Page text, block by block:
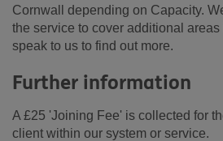
Cornwall depending on Capacity.
the service to cover additional
speak to us to find out more.
Further information
A £25 'Joining Fee' is collected for
client within our system or service.